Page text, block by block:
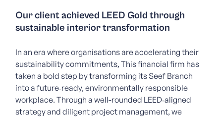
Our client achieved LEED Gold through
sustainable interior transformation
In an era where organisations are accelerating their
sustainability commitments, This financial firm has
taken a bold step by transforming its Seef Branch
into a future‑ready, environmentally responsible
workplace. Through a well-rounded LEED‑aligned
strategy and diligent project management, we